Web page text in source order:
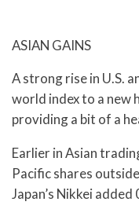
ASIAN GAINS
A strong rise in U.S.
world index to a new
providing a bit of a
Earlier in Asian
Pacific shares
Japan’s Nikkei added